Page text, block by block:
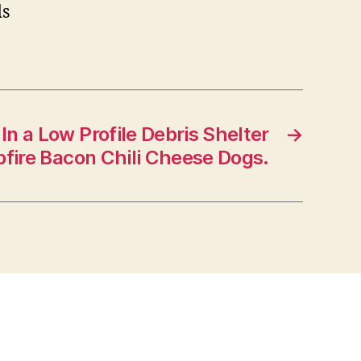
→
a Low Profile Debris Shelter
Bacon Chili Cheese Dogs.